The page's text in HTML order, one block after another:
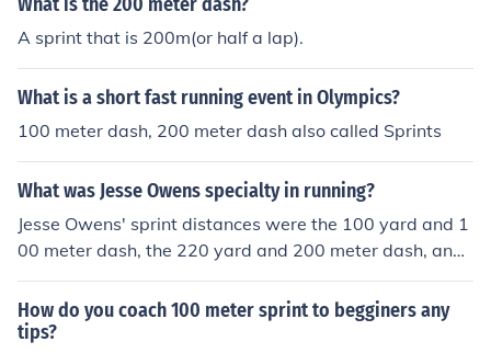
A sprint that is 200m(or half a lap).
What is a short fast running event in Olympics?
100 meter dash, 200 meter dash also called Sprints
What was Jesse Owens specialty in running?
Jesse Owens' sprint distances were the 100 yard and 1
00 meter dash, the 220 yard and 200 meter dash, and
the 4 x 110 yard (college) and 4 x 100 meter relays.
How do you coach 100 meter sprint to begginers any
tips?